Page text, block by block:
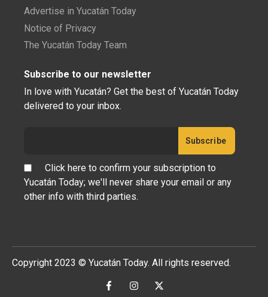
Advertise in Yucatán Today
Notice of Privacy
The Yucatán Today Team
Subscribe to our newsletter
In love with Yucatán? Get the best of Yucatán Today
delivered to your inbox.
Click here to confirm your subscription to
Yucatán Today; we'll never share your email or any
other info with third parties.
Copyright 2023 © Yucatán Today. All rights reserved.